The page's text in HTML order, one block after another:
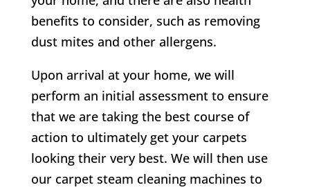
benefits to consider, such as removing
dust mites and other allergens.
Upon arrival at your home, we will
perform an initial assessment to ensure
that we are taking the best course of
action to ultimately get your carpets
looking their very best. We will then use
our carpet steam cleaning machines to